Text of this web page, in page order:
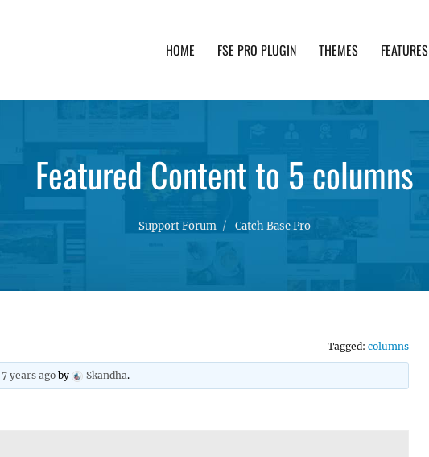
HOME FSE PRO PLUGIN THEMES FEATURES
Featured Content to 5 columns
Support Forum Catch Base Pro
Tagged: columns
7 years ago by Skandha.